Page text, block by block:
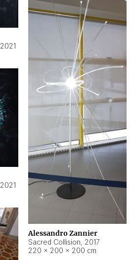
2021
Alessandro Zannier
Sacred Collision, 2017
220 × 200 × 200 cm
2021